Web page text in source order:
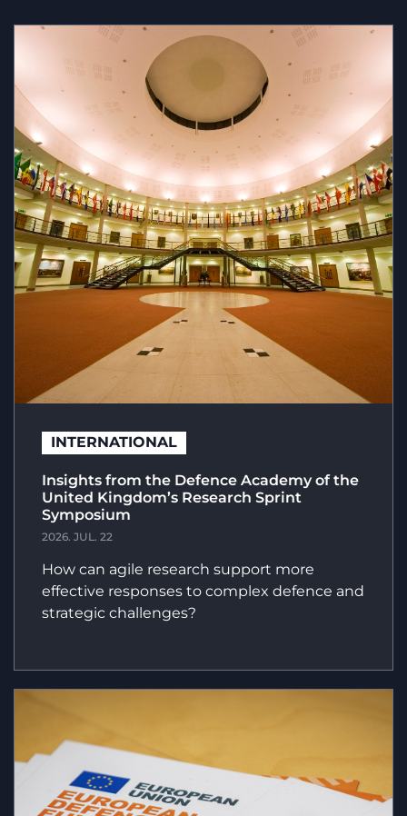
INTERNATIONAL
Insights from the Defence Academy of the
United Kingdom’s Research Sprint
Symposium
2026. JUL. 22
How can agile research support more
effective responses to complex defence and
strategic challenges?